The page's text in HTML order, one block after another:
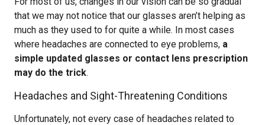
that we may not notice that our glasses aren’t helping as
much as they used to for quite a while. In most cases
where headaches are connected to eye problems, a
simple updated glasses or contact lens prescription
may do the trick.
Headaches and Sight-Threatening Conditions
Unfortunately, not every case of headaches related to